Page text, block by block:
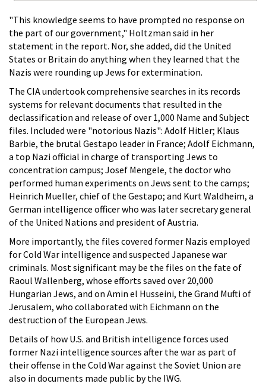
"This knowledge seems to have prompted no response on
the part of our government," Holtzman said in her
statement in the report. Nor, she added, did the United
States or Britain do anything when they learned that the
Nazis were rounding up Jews for extermination.
The CIA undertook comprehensive searches in its records
systems for relevant documents that resulted in the
declassification and release of over 1,000 Name and Subject
files. Included were "notorious Nazis": Adolf Hitler; Klaus
Barbie, the brutal Gestapo leader in France; Adolf Eichmann,
a top Nazi official in charge of transporting Jews to
concentration campus; Josef Mengele, the doctor who
performed human experiments on Jews sent to the camps;
Heinrich Mueller, chief of the Gestapo; and Kurt Waldheim, a
German intelligence officer who was later secretary general
of the United Nations and president of Austria.
More importantly, the files covered former Nazis employed
for Cold War intelligence and suspected Japanese war
criminals. Most significant may be the files on the fate of
Raoul Wallenberg, whose efforts saved over 20,000
Hungarian Jews, and on Amin el Husseini, the Grand Mufti of
Jerusalem, who collaborated with Eichmann on the
destruction of the European Jews.
Details of how U.S. and British intelligence forces used
former Nazi intelligence sources after the war as part of
their offense in the Cold War against the Soviet Union are
also in documents made public by the IWG.